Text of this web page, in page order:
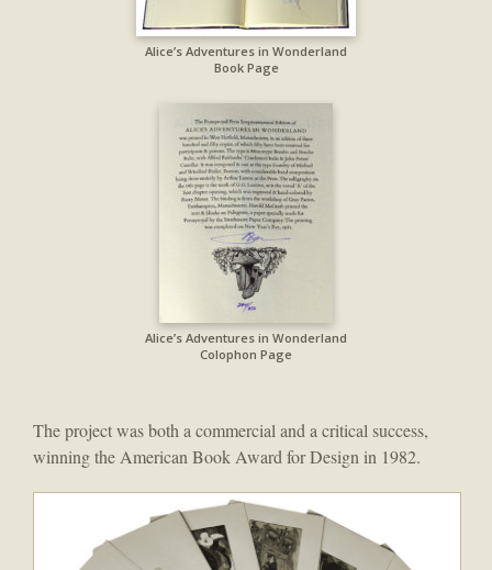
Alice’s Adventures in Wonderland
Book Page
Alice’s Adventures in Wonderland
Colophon Page
The project was both a commercial and a critical success,
winning the American Book Award for Design in 1982.